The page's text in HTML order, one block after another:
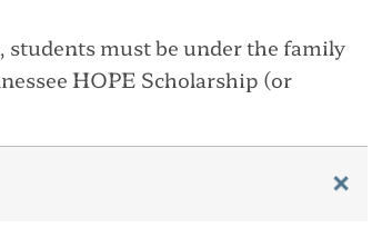
students must be under the family
HOPE Scholarship (or